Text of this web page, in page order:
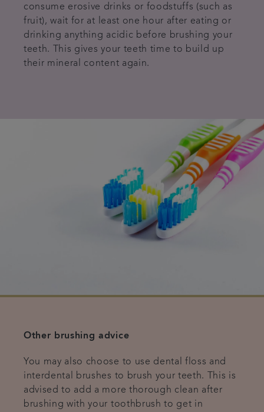
consume erosive drinks or foodstuffs (such as
fruit), wait for at least one hour after eating or
drinking anything acidic before brushing your
teeth. This gives your teeth time to build up
their mineral content again.
Other brushing advice
You may also choose to use dental floss and
interdental brushes to brush your teeth. This is
advised to add a more thorough clean after
brushing with your toothbrush to get in